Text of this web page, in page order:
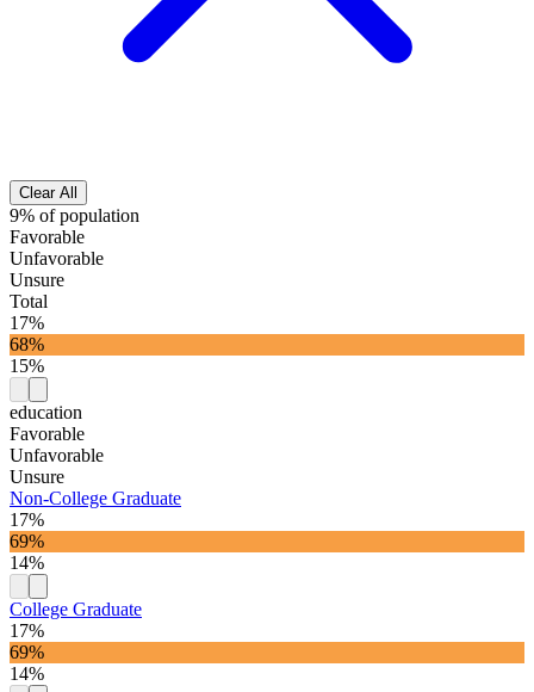
Clear All
9% of population
Favorable
Unfavorable
Unsure
Total
17%
68%
15%
education
Favorable
Unfavorable
Unsure
Non-College Graduate
17%
69%
14%
College Graduate
17%
69%
14%